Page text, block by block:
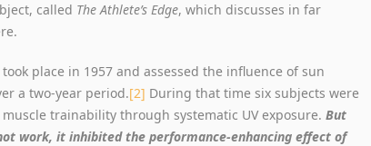
called The Athlete’s Edge, which discusses in far
place in 1957 and assessed the influence of sun
a two-year period.[2] During that time six subjects were
trainability through systematic UV exposure. But
work, it inhibited the performance-enhancing effect of